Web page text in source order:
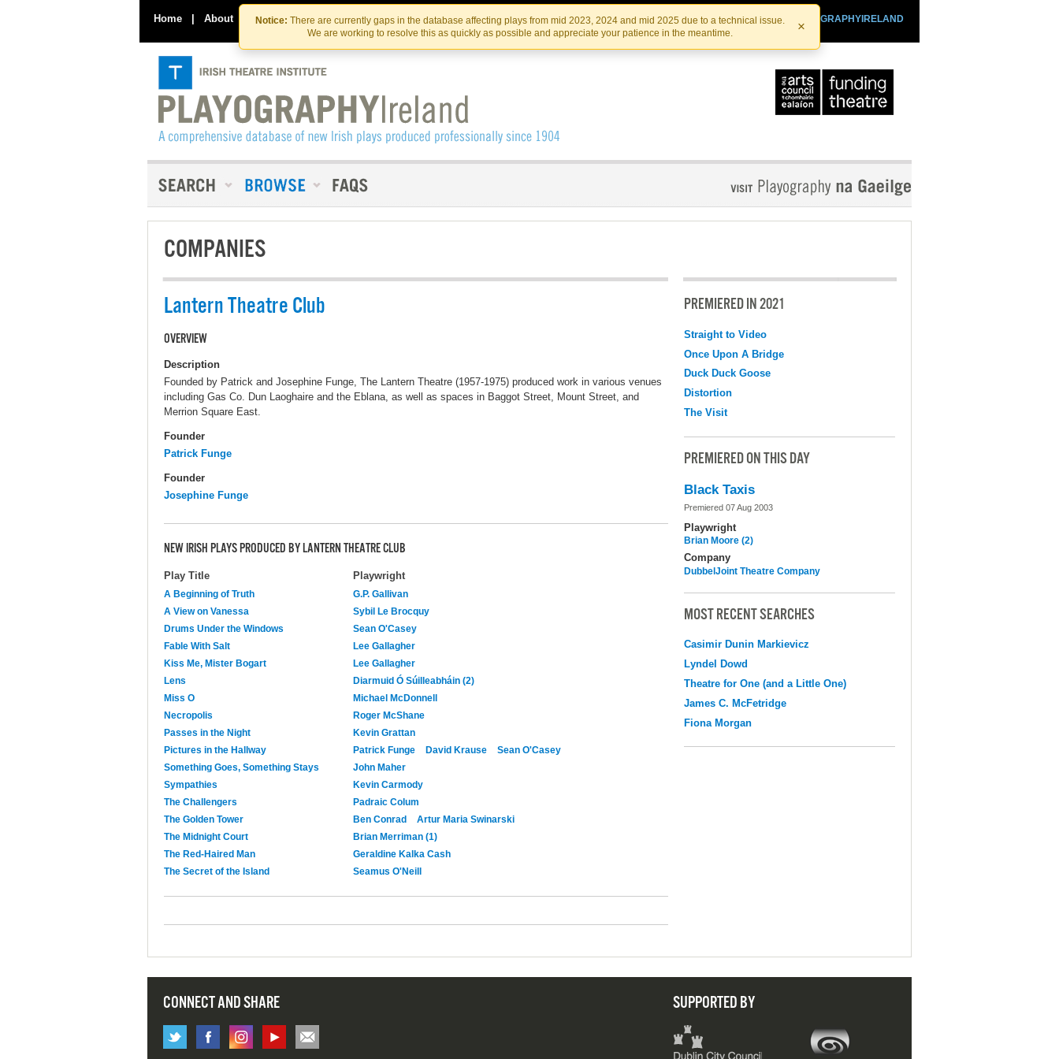
Skip
to
the
content
Skip
to
content
Notice: There are currently gaps in the database affecting plays from mid 2023, 2024 and mid 2025 due to a technical issue.
We are working to resolve this as quickly as possible and appreciate your patience in the meantime.
×
Home | About Contact Us PLAYOGRAPHYIRELAND
IRISHTHEATRE.IE
IRISH THEATRE INSTITUTE
COMPANIES
Lantern Theatre Club
OVERVIEW
Description
Founded by Patrick and Josephine Funge, The Lantern Theatre (1957-1975) produced work in various venues
including Gas Co. Dun Laoghaire and the Eblana, as well as spaces in Baggot Street, Mount Street, and
Merrion Square East.
Founder
Patrick Funge
Founder
Josephine Funge
NEW IRISH PLAYS PRODUCED BY LANTERN THEATRE CLUB
Play Title Playwright
A Beginning of Truth
G.P. Gallivan
A View on Vanessa
Sybil Le Brocquy
Drums Under the Windows
Sean O'Casey
Fable With Salt
Lee Gallagher
Kiss Me, Mister Bogart
Lee Gallagher
Lens
Diarmuid Ó Súilleabháin (2)
Miss O
Michael McDonnell
Necropolis
Roger McShane
Passes in the Night
Kevin Grattan
Pictures in the Hallway
Patrick Funge David Krause
Sean O'Casey
Something Goes, Something Stays
John Maher
Sympathies
Kevin Carmody
The Challengers
Padraic Colum
The Golden Tower
Ben Conrad
Artur Maria Swinarski
The Midnight Court
Brian Merriman (1)
The Red-Haired Man
Geraldine Kalka Cash
The Secret of the Island
Seamus O'Neill
PREMIERED IN 2021
Straight to Video
Once Upon A Bridge
Duck Duck Goose
Distortion
The Visit
PREMIERED ON THIS DAY
Black Taxis
Premiered 07 Aug 2003
Playwright
Brian Moore (2)
Company
DubbelJoint Theatre Company
MOST RECENT SEARCHES
Casimir Dunin Markievicz
Lyndel Dowd
Theatre for One (and a Little One)
James C. McFetridge
Fiona Morgan
CONNECT AND SHARE SUPPORTED BY